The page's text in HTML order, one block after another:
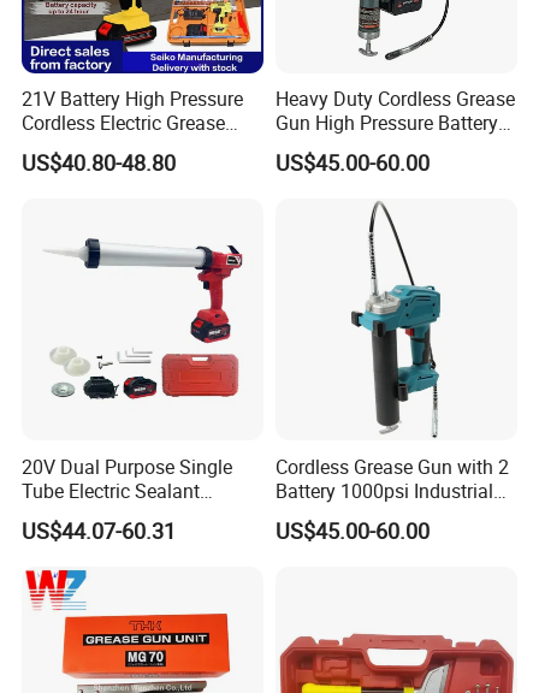
21V Battery High Pressure
Cordless Electric Grease
Gun with Li-ion Battery at-
060
US$40.80-48.80
Heavy Duty Cordless Grease
Gun High Pressure Battery
Powered for Industrial
US$45.00-60.00
20V Dual Purpose Single
Tube Electric Sealant
Caulking Tool Beauty Seam
Glue Electric Silicone Gun
US$44.07-60.31
Cordless Grease Gun with 2
Battery 1000psi Industrial
Lubrication Work
US$45.00-60.00